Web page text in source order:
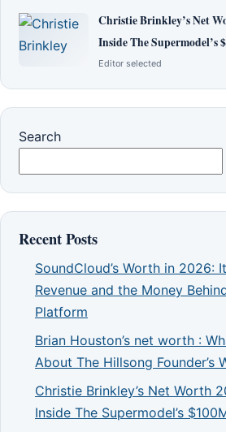
Christie Brinkley’s Net
Inside The Supermodel’s
Editor selected
Search
Recent Posts
SoundCloud’s Worth in 2026:
Revenue and the Money
Platform
Brian Houston’s net worth :
About The Hillsong Founder’s
Christie Brinkley’s Net Worth
Inside The Supermodel’s